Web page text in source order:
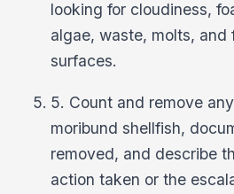
looking for cloudiness,
algae, waste, molts, and
surfaces.
5. Count and remove
moribund shellfish,
removed, and describe
action taken or the